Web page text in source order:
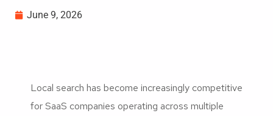
June 9, 2026
Local search has become increasingly competitive
for SaaS companies operating across multiple